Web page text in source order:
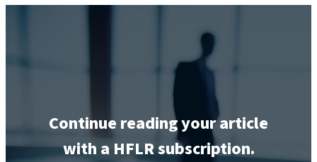
Continue reading your article
with a HFLR subscription.